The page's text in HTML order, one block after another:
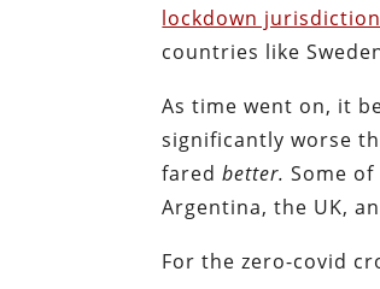
lockdown
countries like
As time went on, it
significantly worse
faredbetter. Some
Argentina, the UK,
For the zero-covid